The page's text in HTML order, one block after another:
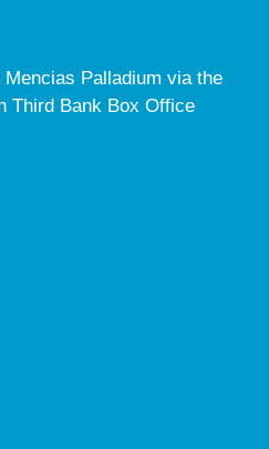
Palladium via the
Third Bank Box Office